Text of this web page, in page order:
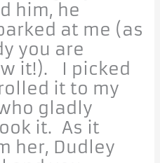
him, he
at me (as
you are
it!). I picked
it to my
gladly
it. As it
her, Dudley